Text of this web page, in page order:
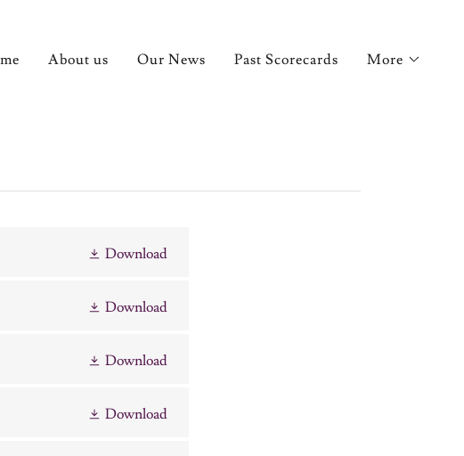
About us Our News Past Scorecards More
Download
Download
Download
Download